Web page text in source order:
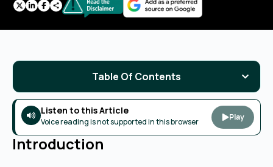
Listen to this Article
Voice reading is not supported in this browser Play
Introduction
Table Of Contents